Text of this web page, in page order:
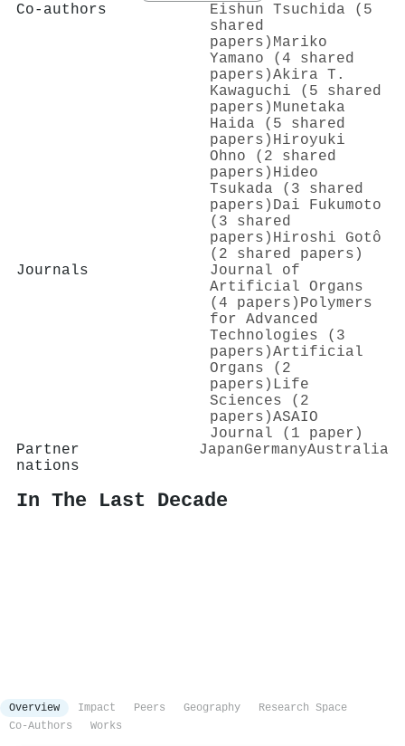
Co-authors
Eishun Tsuchida (5
shared
papers) Mariko
Yamano (4 shared
papers)Akira T.
Kawaguchi (5 shared
papers) Munetaka
Haida (5 shared
papers) Hiroyuki
Ohno (2 shared
papers) Hideo
Tsukada (3 shared
papers) Dai Fukumoto
(3 shared
papers) Hiroshi Gotô
(2 shared papers)
Journals
Journal of
Artificial Organs
(4 papers) Polymers
for Advanced
Technologies (3
papers)Artificial
Organs (2
papers) Life
Sciences (2
papers)ASAIO
Journal (1 paper)
Partner
nations
JapanGermanyAustralia
In The Last Decade
Overview Impact Peers Geography
Research Space
Co-Authors
Works